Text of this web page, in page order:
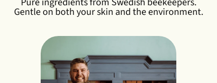
Gentle on both your skin and the environment.